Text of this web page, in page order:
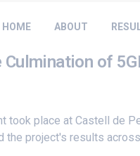
HOME ABOUT
Culmination of
took place at Castell de
the project's results